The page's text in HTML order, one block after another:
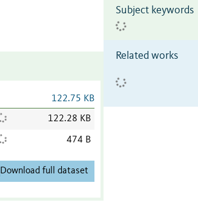
122.75 KB
122.28 KB
474 B
Download full dataset
Subject keywords
Related works